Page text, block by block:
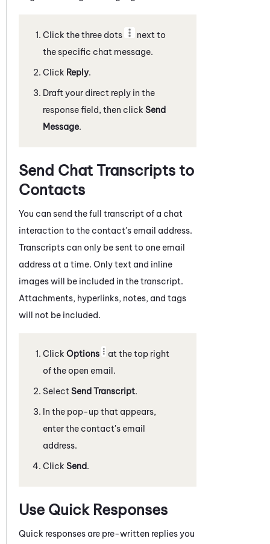
Click the three dots
next to
the specific chat message.
Click Reply.
Draft your direct reply in the
response field, then click Send
Message.
Send Chat Transcripts to
Contacts
You can send the full transcript of a chat
interaction to the contact's email address.
Transcripts can only be sent to one email
address at a time. Only text and inline
images will be included in the transcript.
Attachments, hyperlinks, notes, and tags
will not be included.
Click Options
at the top right
of the open email.
Select Send Transcript.
In the pop-up that appears,
enter the contact's email
address.
Click Send.
Use Quick Responses
Quick responses are pre-written replies you